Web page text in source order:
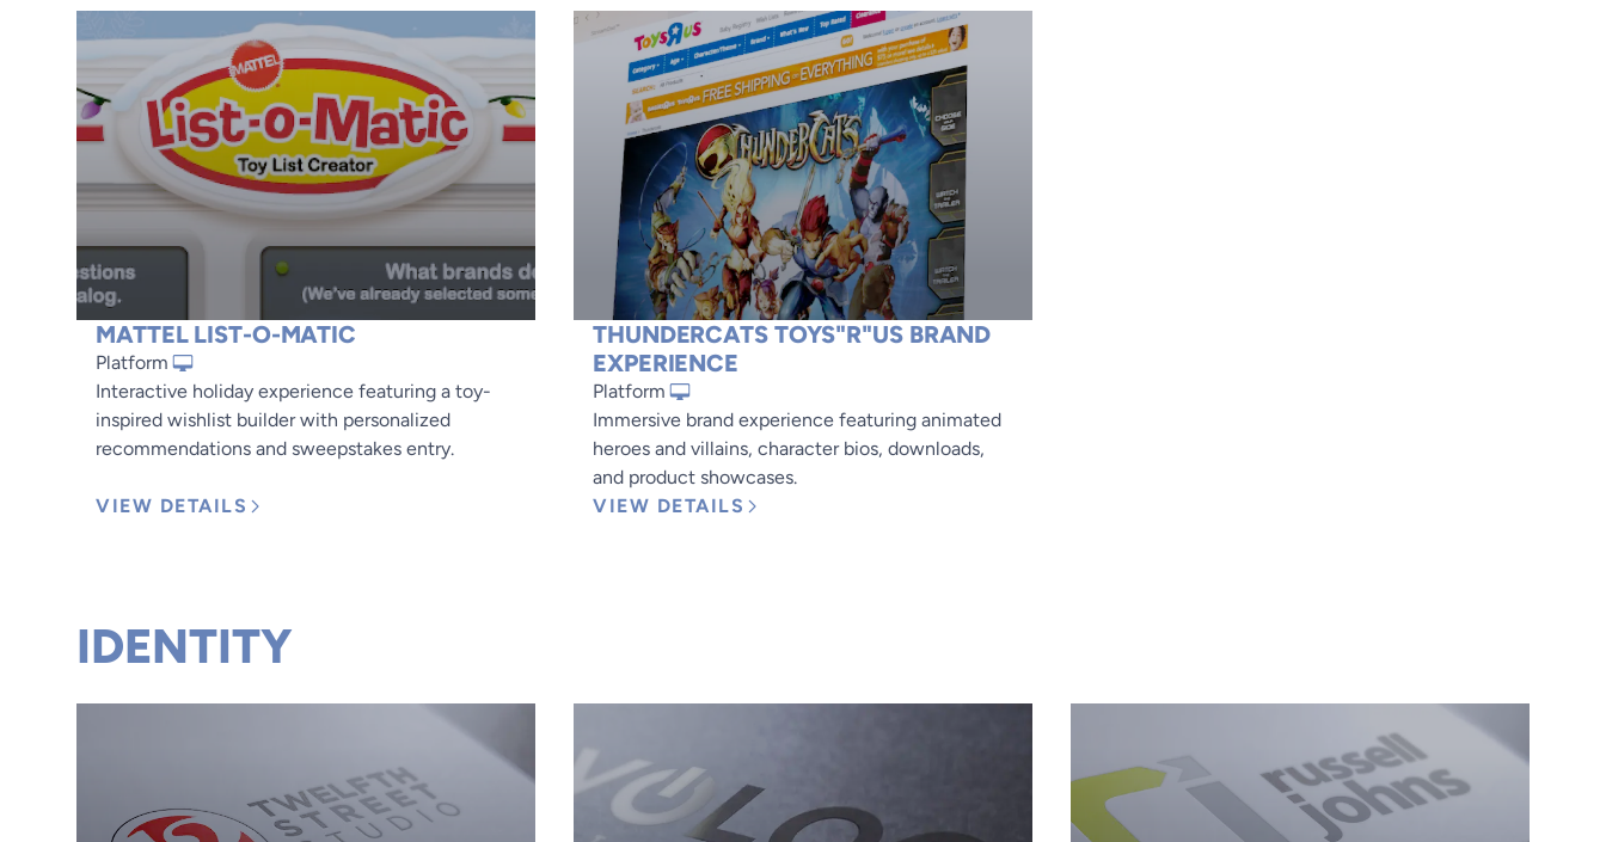
MATTEL LIST-O-MATIC
Platform
Interactive holiday experience featuring a toy-
inspired wishlist builder with personalized
recommendations and sweepstakes entry.
VIEW DETAILS
THUNDERCATS TOYS"R"US BRAND
EXPERIENCE
Platform
Immersive brand experience featuring animated
heroes and villains, character bios, downloads,
and product showcases.
VIEW DETAILS
IDENTITY